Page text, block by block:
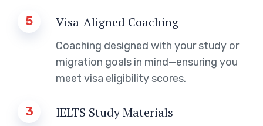
5 Visa-Aligned Coaching
Coaching designed with your study or
migration goals in mind—ensuring you
meet visa eligibility scores.
3 IELTS Study Materials